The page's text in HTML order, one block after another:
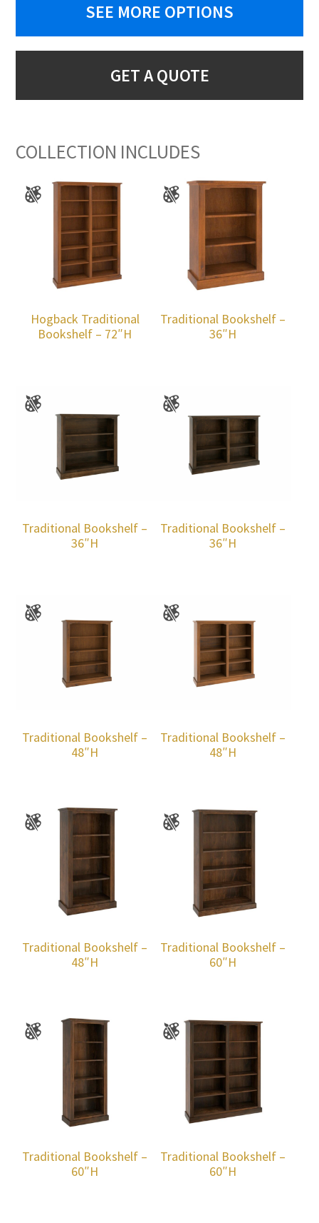
SEE MORE OPTIONS
GET A QUOTE
COLLECTION INCLUDES
Hogback Traditional
Bookshelf – 72″H
Traditional Bookshelf –
36″H
Traditional Bookshelf –
36″H
Traditional Bookshelf –
36″H
Traditional Bookshelf –
48″H
Traditional Bookshelf –
48″H
Traditional Bookshelf –
48″H
Traditional Bookshelf –
60″H
Traditional Bookshelf –
60″H
Traditional Bookshelf –
60″H